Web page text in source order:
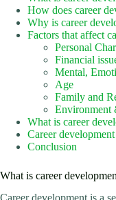
How does career
Why is career
Factors that affect
Personal
Financial
Mental,
Age
Family and
Environment
What is career
Career
Conclusion
What is career